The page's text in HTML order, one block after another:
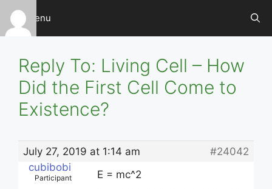
Skip
content
Menu
Reply To: Living Cell – How
Did the First Cell Come to
Existence?
July 27, 2019 at 1:14 am
#24042
cubibobi
Participant
E = mc^2